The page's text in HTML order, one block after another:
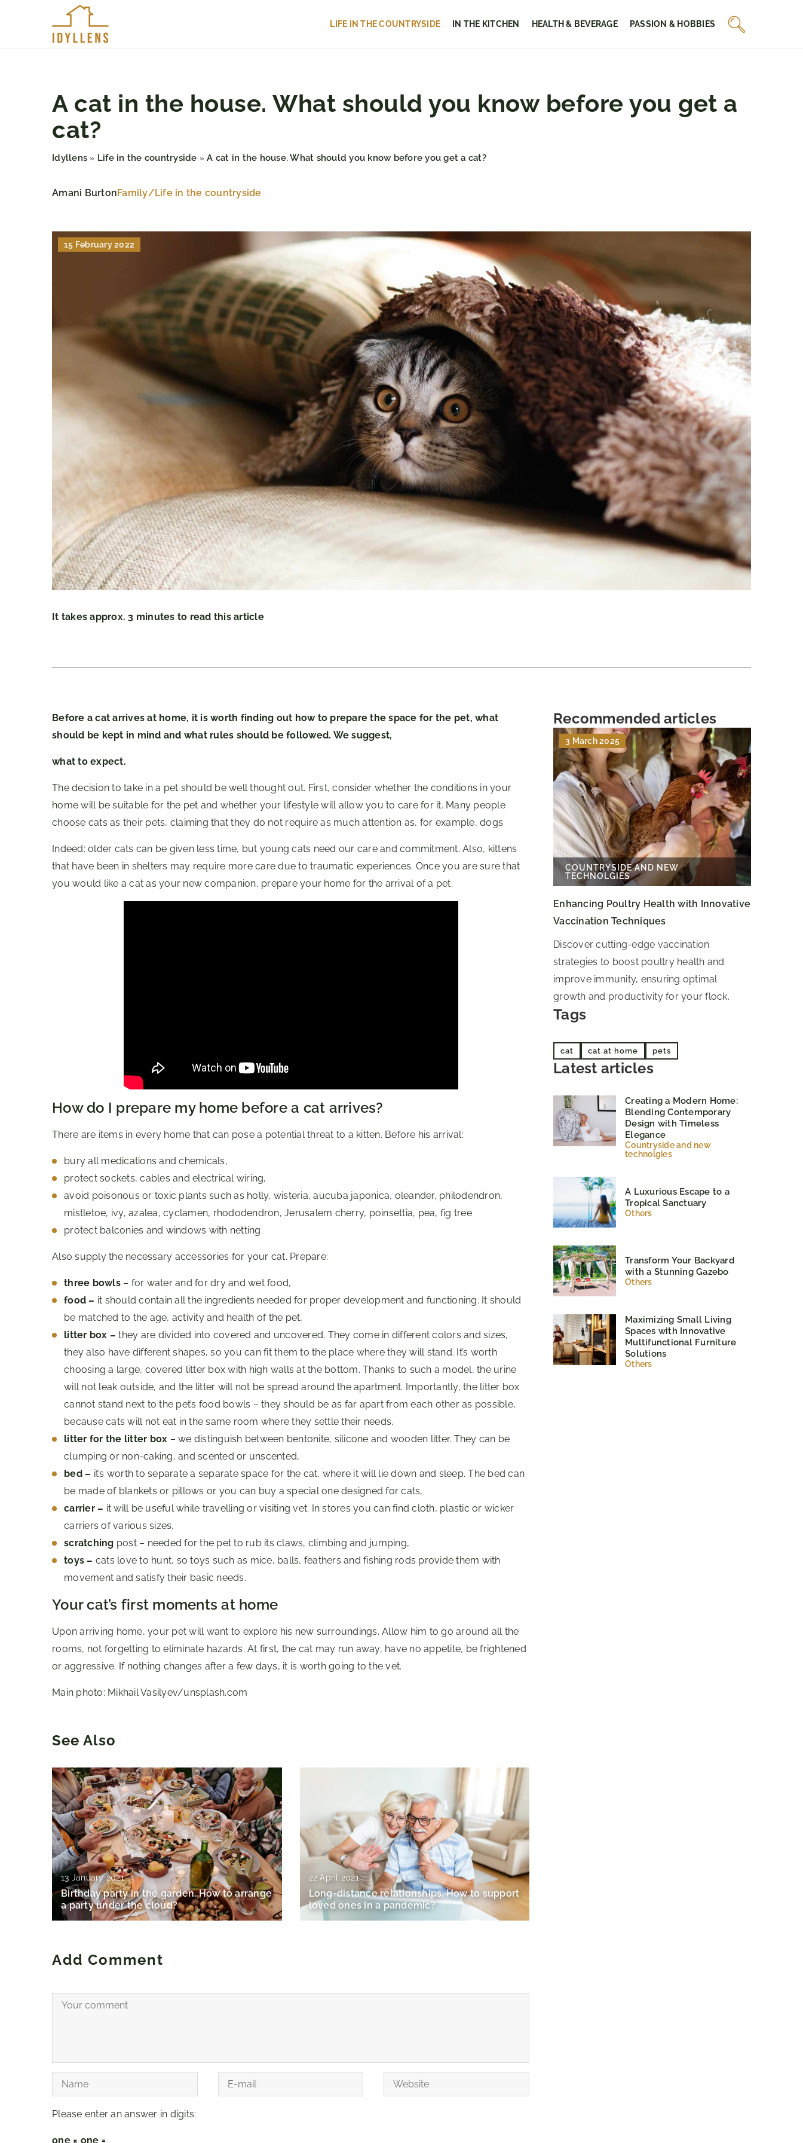
LIFE IN THE COUNTRYSIDE IN THE KITCHEN HEALTH & BEVERAGE PASSION & HOBBIES
A cat in the house. What should you know before you get a
cat?
Idyllens » Life in the countryside »A cat in the house. What should you know before you get a cat?
Amani BurtonFamily/Life in the countryside
15 February 2022
It takes approx. 3 minutes to read this article
Before a cat arrives at home, it is worth finding out how to prepare the space for the pet, what
should be kept in mind and what rules should be followed. We suggest,
what to expect.
The decision to take in a pet should be well thought out. First, consider whether the conditions in your
home will be suitable for the pet and whether your lifestyle will allow you to care for it. Many people
choose cats as their pets, claiming that they do not require as much attention as, for example, dogs
Indeed: older cats can be given less time, but young cats need our care and commitment. Also, kittens
that have been in shelters may require more care due to traumatic experiences. Once you are sure that
you would like a cat as your new companion, prepare your home for the arrival of a pet.
How do I prepare my home before a cat arrives?
There are items in every home that can pose a potential threat to a kitten. Before his arrival:
bury all medications and chemicals,
protect sockets, cables and electrical wiring,
avoid poisonous or toxic plants such as holly, wisteria, aucuba japonica, oleander, philodendron,
mistletoe, ivy, azalea, cyclamen, rhododendron, Jerusalem cherry, poinsettia, pea, fig tree
protect balconies and windows with netting.
Also supply the necessary accessories for your cat. Prepare:
three bowls– for water and for dry and wet food,
food – it should contain all the ingredients needed for proper development and functioning. It should
be matched to the age, activity and health of the pet,
litter box –they are divided into covered and uncovered. They come in different colors and sizes,
they also have different shapes, so you can fit them to the place where they will stand. It’s worth
choosing a large, covered litter box with high walls at the bottom. Thanks to such a model, the urine
will not leak outside, and the litter will not be spread around the apartment. Importantly, the litter box
cannot stand next to the pet’s food bowls – they should be as far apart from each other as possible,
because cats will not eat in the same room where they settle their needs,
litter for the litter box – we distinguish between bentonite, silicone and wooden litter. They can be
clumping or non-caking, and scented or unscented,
bed – it’s worth to separate a separate space for the cat, where it will lie down and sleep. The bed can
be made of blankets or pillows or you can buy a special one designed for cats,
carrier – it will be useful while travelling or visiting vet. In stores you can find cloth, plastic or wicker
carriers of various sizes,
scratching post – needed for the pet to rub its claws, climbing and jumping,
toys – cats love to hunt, so toys such as mice, balls, feathers and fishing rods provide them with
movement and satisfy their basic needs.
Your cat’s first moments at home
Upon arriving home, your pet will want to explore his new surroundings. Allow him to go around all the
rooms, not forgetting to eliminate hazards. At first, the cat may run away, have no appetite, be frightened
or aggressive. If nothing changes after a few days, it is worth going to the vet.
Main photo: Mikhail Vasilyev/unsplash.com
See Also
13 January 2021
Birthday party in the garden. How to arrange
a party under the cloud?
22 April 2021
Long-distance relationships. How to support
loved ones in a pandemic?
Add Comment
Please enter an answer in digits:
one × one =
Recommended articles
3 March 2025
COUNTRYSIDE AND NEW
TECHNOLGIES
Enhancing Poultry Health with Innovative
Vaccination Techniques
Discover cutting-edge vaccination
strategies to boost poultry health and
improve immunity, ensuring optimal
growth and productivity for your flock.
Tags
cat cat at home pets
Latest articles
Creating a Modern Home:
Blending Contemporary
Design with Timeless
Elegance
Countryside and new
technolgies
A Luxurious Escape to a
Tropical Sanctuary
Others
Transform Your Backyard
with a Stunning Gazebo
Others
Maximizing Small Living
Spaces with Innovative
Multifunctional Furniture
Solutions
Others